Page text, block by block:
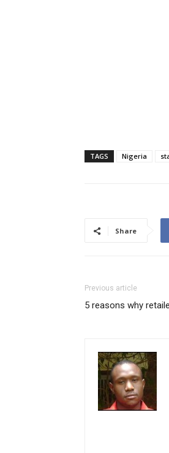
TAGS Nigeria
Share
Previous article
5 reasons why